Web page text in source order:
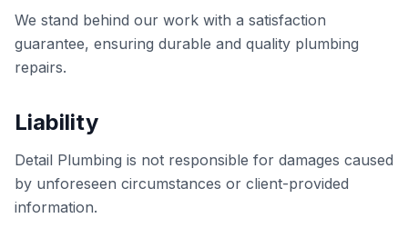
We stand behind our work with a satisfaction
guarantee, ensuring durable and quality plumbing
repairs.
Liability
Detail Plumbing is not responsible for damages caused
by unforeseen circumstances or client-provided
information.